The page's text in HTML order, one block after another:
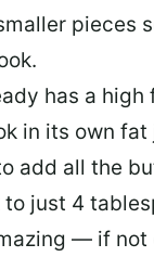
pieces
has a
in its own
add all the
to just 4
— if not